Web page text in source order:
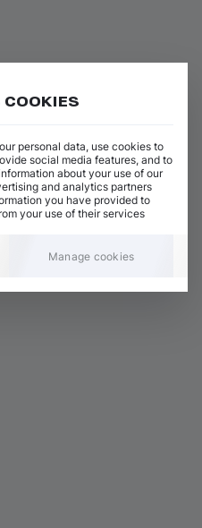
personal data, use cookies to
social media features, and to
about your use of our
and analytics partners
you have provided to
your use of their services
Manage cookies